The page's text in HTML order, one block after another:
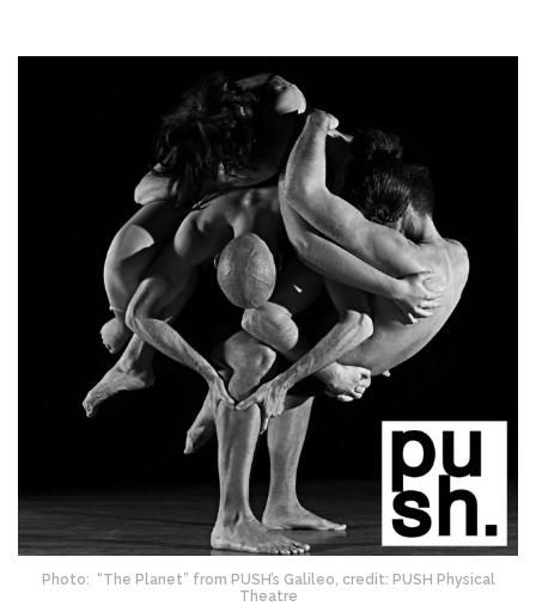
Photo: “The Planet” from PUSH’s Galileo, credit: PUSH Physical
Theatre